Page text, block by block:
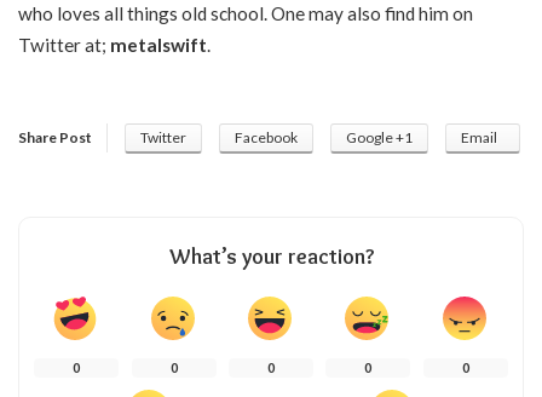
who loves all things old school. One may also find him on
Twitter at; metalswift.
Share Post Twitter Facebook Google +1 Email
What’s your reaction?
0 0 0 0 0